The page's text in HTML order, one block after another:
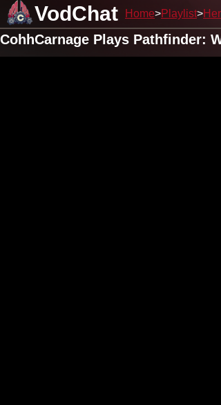
VodChat Home Playlist
CohhCarnage Plays Pathfinder: